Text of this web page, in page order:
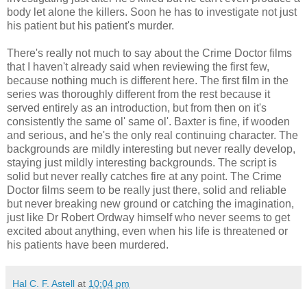
body let alone the killers. Soon he has to investigate not just
his patient but his patient's murder.
There's really not much to say about the Crime Doctor films
that I haven't already said when reviewing the first few,
because nothing much is different here. The first film in the
series was thoroughly different from the rest because it
served entirely as an introduction, but from then on it's
consistently the same ol' same ol'. Baxter is fine, if wooden
and serious, and he's the only real continuing character. The
backgrounds are mildly interesting but never really develop,
staying just mildly interesting backgrounds. The script is
solid but never really catches fire at any point. The Crime
Doctor films seem to be really just there, solid and reliable
but never breaking new ground or catching the imagination,
just like Dr Robert Ordway himself who never seems to get
excited about anything, even when his life is threatened or
his patients have been murdered.
Hal C. F. Astell at 10:04 pm